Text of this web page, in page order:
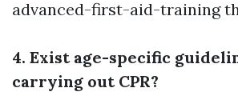
advanced-first-aid-training
4. Exist age-specific
carrying out CPR?